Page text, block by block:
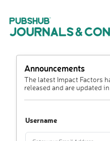
Announcements
The latest Impact Factors
released and are updated
Username